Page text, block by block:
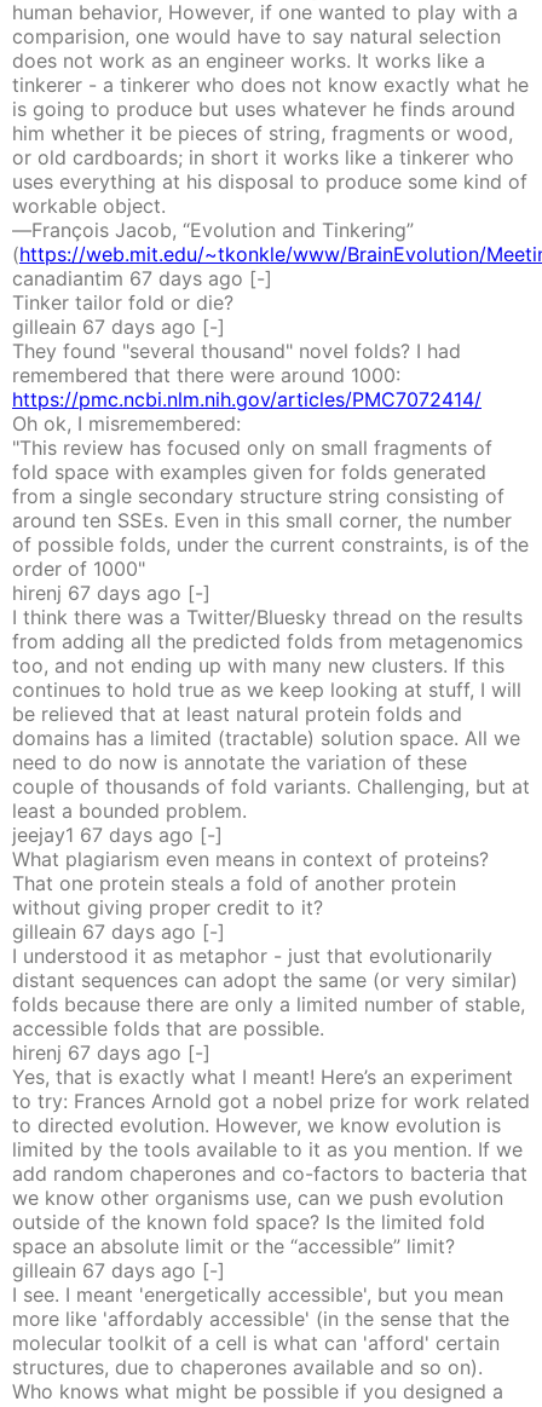
human behavior, However, if one wanted to play with a
comparision, one would have to say natural selection
does not work as an engineer works. It works like a
tinkerer - a tinkerer who does not know exactly what he
is going to produce but uses whatever he finds around
him whether it be pieces of string, fragments or wood,
or old cardboards; in short it works like a tinkerer who
uses everything at his disposal to produce some kind of
workable object.
―François Jacob, “Evolution and Tinkering”
(https://web.mit.edu/~tkonkle/www/BrainEvolution/
canadiantim 67 days ago [-]
Tinker tailor fold or die?
gilleain 67 days ago [-]
They found "several thousand" novel folds? I had
remembered that there were around 1000:
https://pmc.ncbi.nlm.nih.gov/articles/PMC7072414/
Oh ok, I misremembered:
"This review has focused only on small fragments of
fold space with examples given for folds generated
from a single secondary structure string consisting of
around ten SSEs. Even in this small corner, the number
of possible folds, under the current constraints, is of the
order of 1000"
hirenj 67 days ago [-]
I think there was a Twitter/Bluesky thread on the results
from adding all the predicted folds from metagenomics
too, and not ending up with many new clusters. If this
continues to hold true as we keep looking at stuff, I will
be relieved that at least natural protein folds and
domains has a limited (tractable) solution space. All we
need to do now is annotate the variation of these
couple of thousands of fold variants. Challenging, but at
least a bounded problem.
jeejay1 67 days ago [-]
What plagiarism even means in context of proteins?
That one protein steals a fold of another protein
without giving proper credit to it?
gilleain 67 days ago [-]
I understood it as metaphor - just that evolutionarily
distant sequences can adopt the same (or very similar)
folds because there are only a limited number of stable,
accessible folds that are possible.
hirenj 67 days ago [-]
Yes, that is exactly what I meant! Here’s an experiment
to try: Frances Arnold got a nobel prize for work related
to directed evolution. However, we know evolution is
limited by the tools available to it as you mention. If we
add random chaperones and co-factors to bacteria that
we know other organisms use, can we push evolution
outside of the known fold space? Is the limited fold
space an absolute limit or the “accessible” limit?
gilleain 67 days ago [-]
I see. I meant 'energetically accessible', but you mean
more like 'affordably accessible' (in the sense that the
molecular toolkit of a cell is what can 'afford' certain
structures, due to chaperones available and so on).
Who knows what might be possible if you designed a